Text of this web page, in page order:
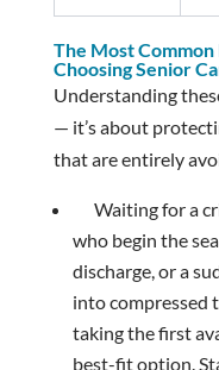
The Most
Choosing Senior
Understanding
— it’s about
that are entirely
Waiting for a
who begin the
discharge, or a
into compressed
taking the first
best-fit option.